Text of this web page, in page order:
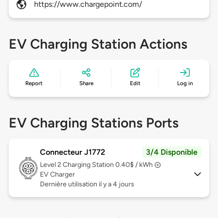
https://www.chargepoint.com/
EV Charging Station Actions
Report Share Edit Log in
EV Charging Stations Ports
Connecteur J1772 3/4 Disponible
Level 2 Charging Station 0.40$ / kWh
EV Charger
Dernière utilisation il y a 4 jours